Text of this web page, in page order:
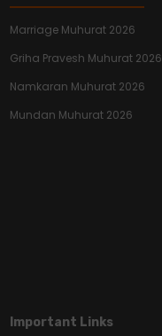
Marriage Muhurat 2026
Griha Pravesh Muhurat 2026
Namkaran Muhurat 2026
Mundan Muhurat 2026
Important Links